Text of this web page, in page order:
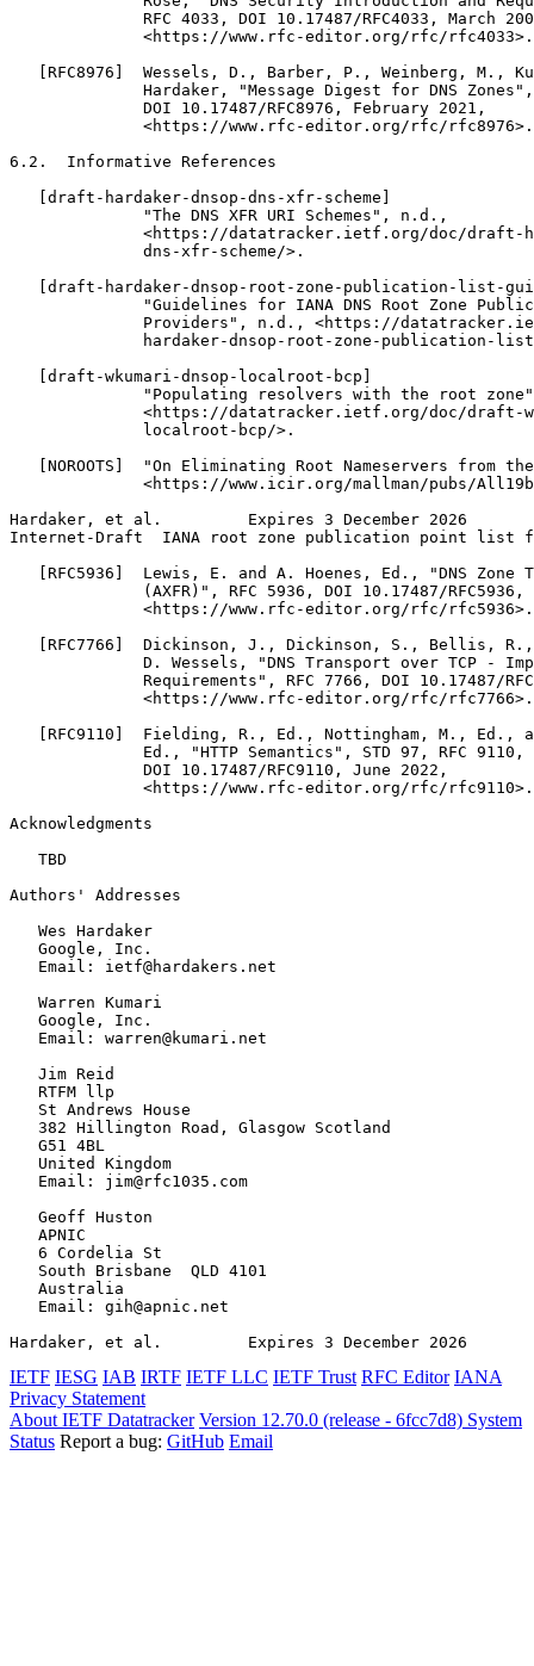
RFC 4033, DOI 10.17487/RFC4033, March
              <https://www.rfc-editor.org/rfc/rfc4033>.
[RFC8976]  Wessels, D., Barber, P., Weinberg, M.,
Hardaker, "Message Digest for DNS
              DOI 10.17487/RFC8976, February 2021,
              <https://www.rfc-editor.org/rfc/rfc8976>.
6.2.  Informative References
   [draft-hardaker-dnsop-dns-xfr-scheme]
              "The DNS XFR URI Schemes", n.d.,
<https://datatracker.ietf.org/doc/draft-
              dns-xfr-scheme/>.
[draft-hardaker-dnsop-root-zone-publication-list-
"Guidelines for IANA DNS Root Zone
Providers", n.d., <https://
hardaker-dnsop-root-zone-publication-
   [draft-wkumari-dnsop-localroot-bcp]
"Populating resolvers with the root
<https://datatracker.ietf.org/doc/draft-
              localroot-bcp/>.
[NOROOTS]  "On Eliminating Root Nameservers from
<https://www.icir.org/mallman/pubs/
Hardaker, et al.         Expires 3 December 2026
Internet-Draft  IANA root zone publication point list
[RFC5936]  Lewis, E. and A. Hoenes, Ed., "DNS Zone
(AXFR)", RFC 5936, DOI 10.17487/RFC5936,
              <https://www.rfc-editor.org/rfc/rfc5936>.
[RFC7766]  Dickinson, J., Dickinson, S., Bellis,
D. Wessels, "DNS Transport over TCP -
Requirements", RFC 7766, DOI 10.17487/
              <https://www.rfc-editor.org/rfc/rfc7766>.
[RFC9110]  Fielding, R., Ed., Nottingham, M., Ed.,
              Ed., "HTTP Semantics", STD 97, RFC 9110,
              DOI 10.17487/RFC9110, June 2022,
              <https://www.rfc-editor.org/rfc/rfc9110>.
Acknowledgments
   TBD
Authors' Addresses
   Wes Hardaker
   Google, Inc.
   Email: ietf@hardakers.net
   Warren Kumari
   Google, Inc.
   Email: warren@kumari.net
   Jim Reid
   RTFM llp
   St Andrews House
   382 Hillington Road, Glasgow Scotland
   G51 4BL
   United Kingdom
   Email: jim@rfc1035.com
   Geoff Huston
   APNIC
   6 Cordelia St
   South Brisbane  QLD 4101
   Australia
   Email: gih@apnic.net
Hardaker, et al.         Expires 3 December 2026
IETF IESG IAB IRTF IETF LLC IETF Trust RFC Editor IANA
Privacy Statement
About IETF Datatracker Version 12.70.0 (release - 6fcc7d8) System
Status Report a bug: GitHub Email